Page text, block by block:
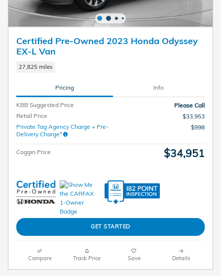
Certified Pre-Owned 2023 Honda Odyssey
EX-L Van
27,825 miles
Pricing Info
KBB Suggested Price
Please Call
Retail Price
$33,953
Private Tag Agency Charge + Pre-
Delivery Charge*
$998
Coggin Price $34,951
GET STARTED
Compare Track Price Save Details